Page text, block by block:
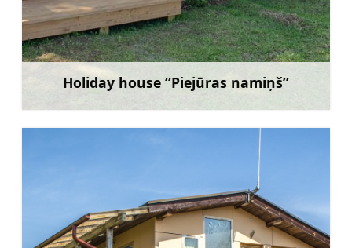
Holiday house “Piejūras namiņš”
Learn more